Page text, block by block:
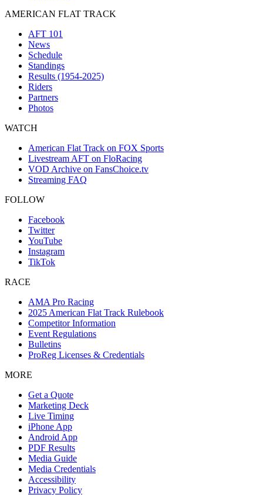
AMERICAN FLAT TRACK
AFT 101
News
Schedule
Standings
Results (1954-2025)
Riders
Partners
Photos
WATCH
American Flat Track on FOX Sports
Livestream AFT on FloRacing
VOD Archive on FansChoice.tv
Streaming FAQ
FOLLOW
Facebook
Twitter
YouTube
Instagram
TikTok
RACE
AMA Pro Racing
2025 American Flat Track Rulebook
Competitor Information
Event Regulations
Bulletins
ProReg Licenses & Credentials
MORE
Get a Quote
Marketing Deck
Live Timing
iPhone App
Android App
PDF Results
Media Guide
Media Credentials
Accessibility
Privacy Policy